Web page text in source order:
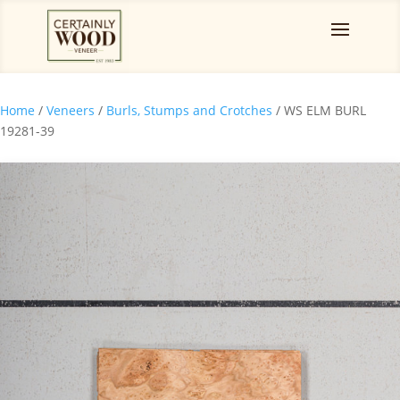
Home / Veneers / Burls, Stumps and Crotches / WS ELM BURL
19281-39